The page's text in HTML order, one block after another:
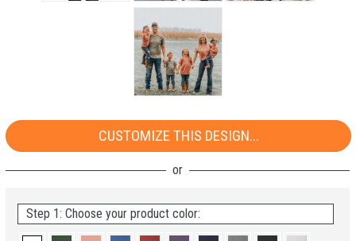
CUSTOMIZE THIS DESIGN...
Step 1: Choose your product color: